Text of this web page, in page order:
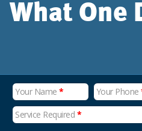
What One
Your Name * Your Phone
Service Required *